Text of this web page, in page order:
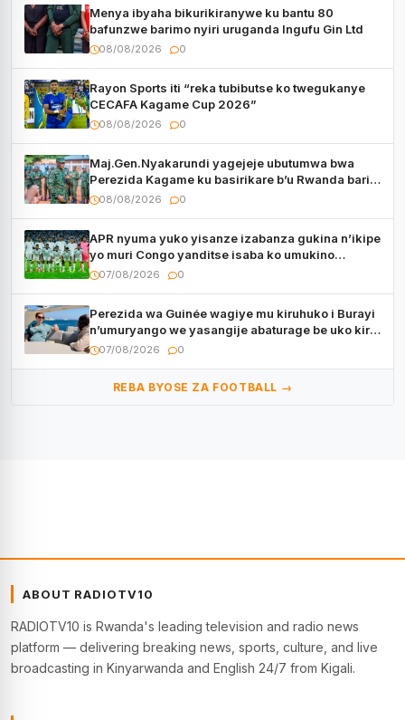
Menya ibyaha bikurikiranywe ku bantu 80
bafunzwe barimo nyiri uruganda Ingufu Gin Ltd
08/08/2026 0
Rayon Sports iti “reka tubibutse ko twegukanye
CECAFA Kagame Cup 2026”
08/08/2026 0
Maj.Gen.Nyakarundi yagejeje ubutumwa bwa
Perezida Kagame ku basirikare b’u Rwanda bari
muri Centrafrique
08/08/2026 0
APR nyuma yuko yisanze izabanza gukina n’ikipe
yo muri Congo yanditse isaba ko umukino
utaberayo
07/08/2026 0
Perezida wa Guinée wagiye mu kiruhuko i Burayi
n’umuryango we yasangije abaturage be uko kiri
kugenda
07/08/2026 0
REBA BYOSE ZA FOOTBALL →
ABOUT RADIOTV10
RADIOTV10 is Rwanda's leading television and radio news
platform — delivering breaking news, sports, culture, and live
broadcasting in Kinyarwanda and English 24/7 from Kigali.